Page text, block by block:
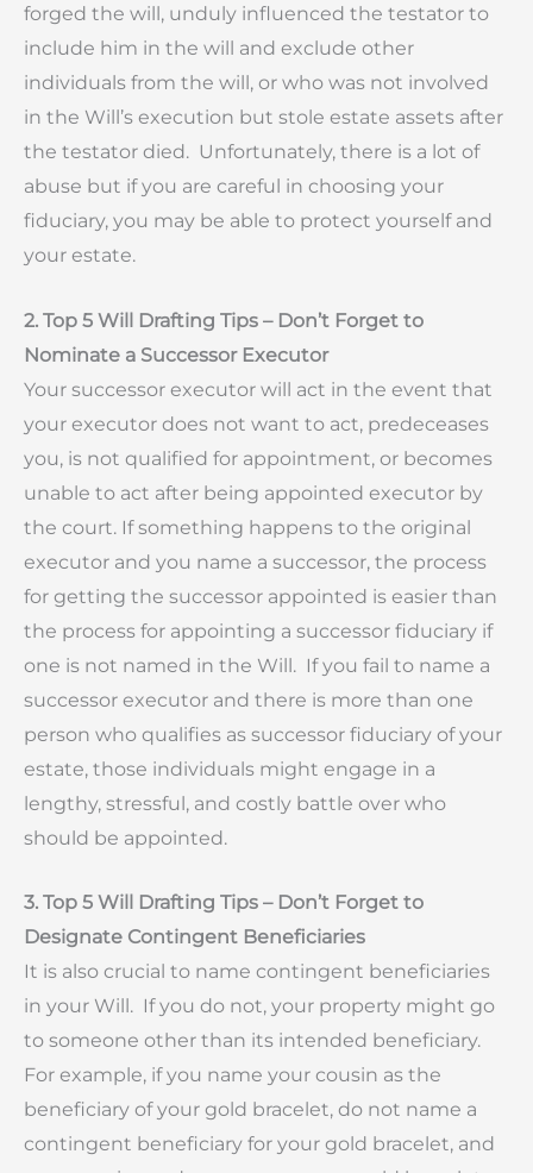
forged the will, unduly influenced the testator to
include him in the will and exclude other
individuals from the will, or who was not involved
in the Will’s execution but stole estate assets after
the testator died. Unfortunately, there is a lot of
abuse but if you are careful in choosing your
fiduciary, you may be able to protect yourself and
your estate.
2. Top 5 Will Drafting Tips – Don’t Forget to
Nominate a Successor Executor
Your successor executor will act in the event that
your executor does not want to act, predeceases
you, is not qualified for appointment, or becomes
unable to act after being appointed executor by
the court. If something happens to the original
executor and you name a successor, the process
for getting the successor appointed is easier than
the process for appointing a successor fiduciary if
one is not named in the Will. If you fail to name a
successor executor and there is more than one
person who qualifies as successor fiduciary of your
estate, those individuals might engage in a
lengthy, stressful, and costly battle over who
should be appointed.
3. Top 5 Will Drafting Tips – Don’t Forget to
Designate Contingent Beneficiaries
It is also crucial to name contingent beneficiaries
in your Will. If you do not, your property might go
to someone other than its intended beneficiary.
For example, if you name your cousin as the
beneficiary of your gold bracelet, do not name a
contingent beneficiary for your gold bracelet, and